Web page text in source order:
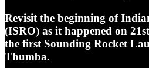
Revisit the beginning of
(ISRO) as it happened on
the first Sounding Rocket
Thumba.